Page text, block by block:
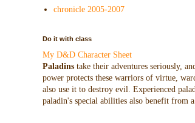
chronicle 2005-2007
Do it with class
My D&D Character Sheet
Paladins take their adventures seriously,
power protects these warriors of virtue,
also use it to destroy evil. Experienced
paladin's special abilities also benefit from a